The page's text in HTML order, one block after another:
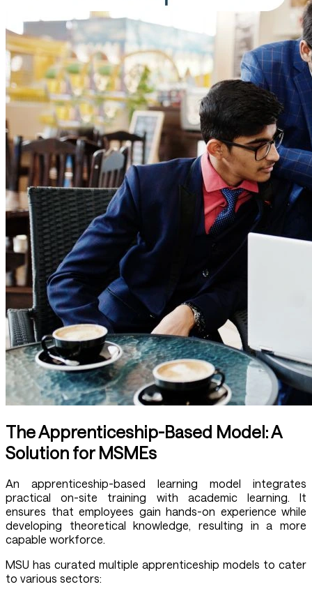
The Apprenticeship-Based Model: A
Solution for MSMEs
An apprenticeship-based learning model integrates
practical on-site training with academic learning. It
ensures that employees gain hands-on experience while
developing theoretical knowledge, resulting in a more
capable workforce.
MSU has curated multiple apprenticeship models to cater
to various sectors: